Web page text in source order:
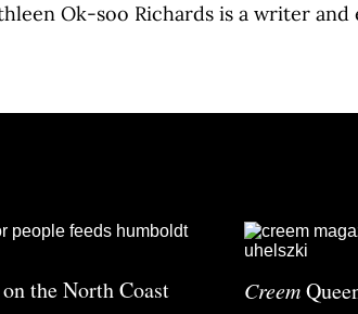
Ok-soo Richards is a writer
the North Coast Creem